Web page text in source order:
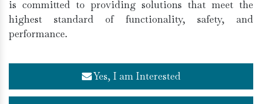
is committed to providing solutions that meet the
highest standard of functionality, safety, and
performance.
Yes, I am Interested